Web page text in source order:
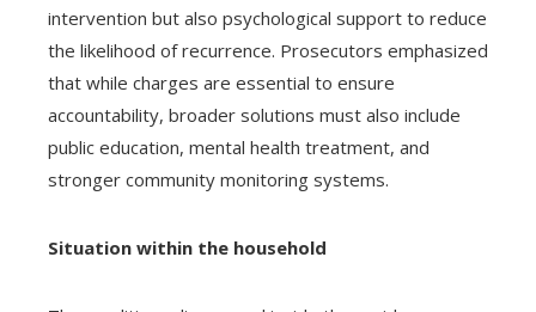
intervention but also psychological support to reduce
the likelihood of recurrence. Prosecutors emphasized
that while charges are essential to ensure
accountability, broader solutions must also include
public education, mental health treatment, and
stronger community monitoring systems.
Situation within the household